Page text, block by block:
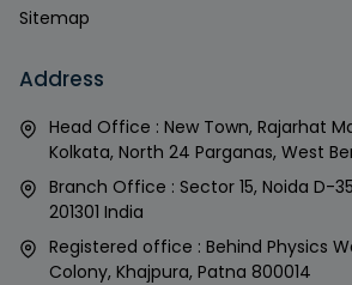
Sitemap
Address
Head Office : New Town, Rajarhat
Kolkata, North 24 Parganas, West
Branch Office : Sector 15, Noida D-
201301 India
Registered office : Behind Physics
Colony, Khajpura, Patna 800014